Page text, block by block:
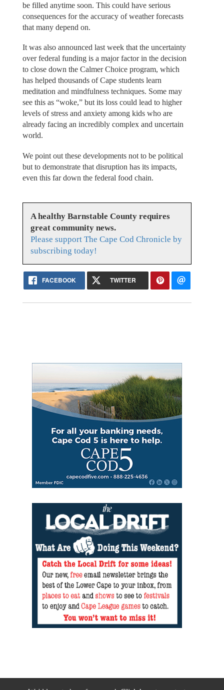
be filled anytime soon. This could have serious
consequences for the accuracy of weather forecasts
that many depend on.
It was also announced last week that the uncertainty
over federal funding is a major factor in the decision
to close down the Calmer Choice program, which
has helped thousands of Cape students learn
meditation and mindfulness techniques. Some may
see this as “woke,” but its loss could lead to higher
levels of stress and anxiety among kids who are
already facing an incredibly complex and uncertain
world.
We point out these developments not to be political
but to demonstrate that disruption has its impacts,
even this far down the federal food chain.
A healthy Barnstable County requires
great community news.
Please support The Cape Cod Chronicle by
subscribing today!
FACEBOOK TWITTER